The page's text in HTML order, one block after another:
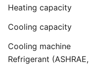
Heating capacity
Cooling capacity
Cooling machine
Refrigerant (ASHRAE,